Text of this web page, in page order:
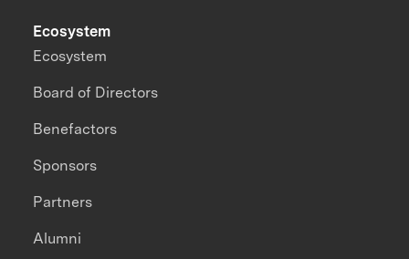
Ecosystem
Ecosystem
Board of Directors
Benefactors
Sponsors
Partners
Alumni